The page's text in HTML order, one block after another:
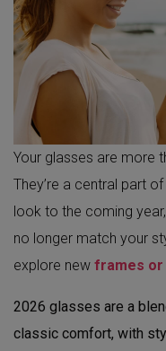
Your glasses are more
They’re a central part
look to the coming
no longer match your
explore new frames or
2026 glasses are a
classic comfort, with